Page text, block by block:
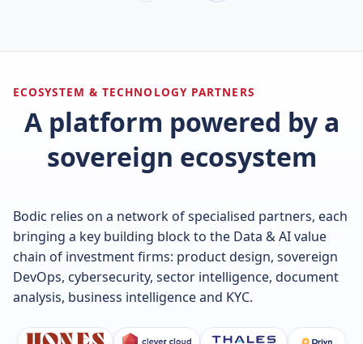
ECOSYSTEM & TECHNOLOGY PARTNERS
A platform powered by a
sovereign ecosystem
Bodic relies on a network of specialised partners, each
bringing a key building block to the Data & AI value
chain of investment firms: product design, sovereign
DevOps, cybersecurity, sector intelligence, document
analysis, business intelligence and KYC.